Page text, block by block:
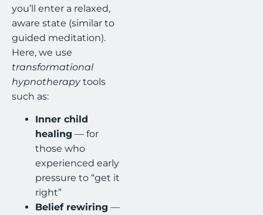
you’ll enter a relaxed,
aware state (similar to
guided meditation).
Here, we use
transformational
hypnotherapytools
such as:
Inner child
healing — for
those who
experienced early
pressure to “get it
right”
Belief rewiring —